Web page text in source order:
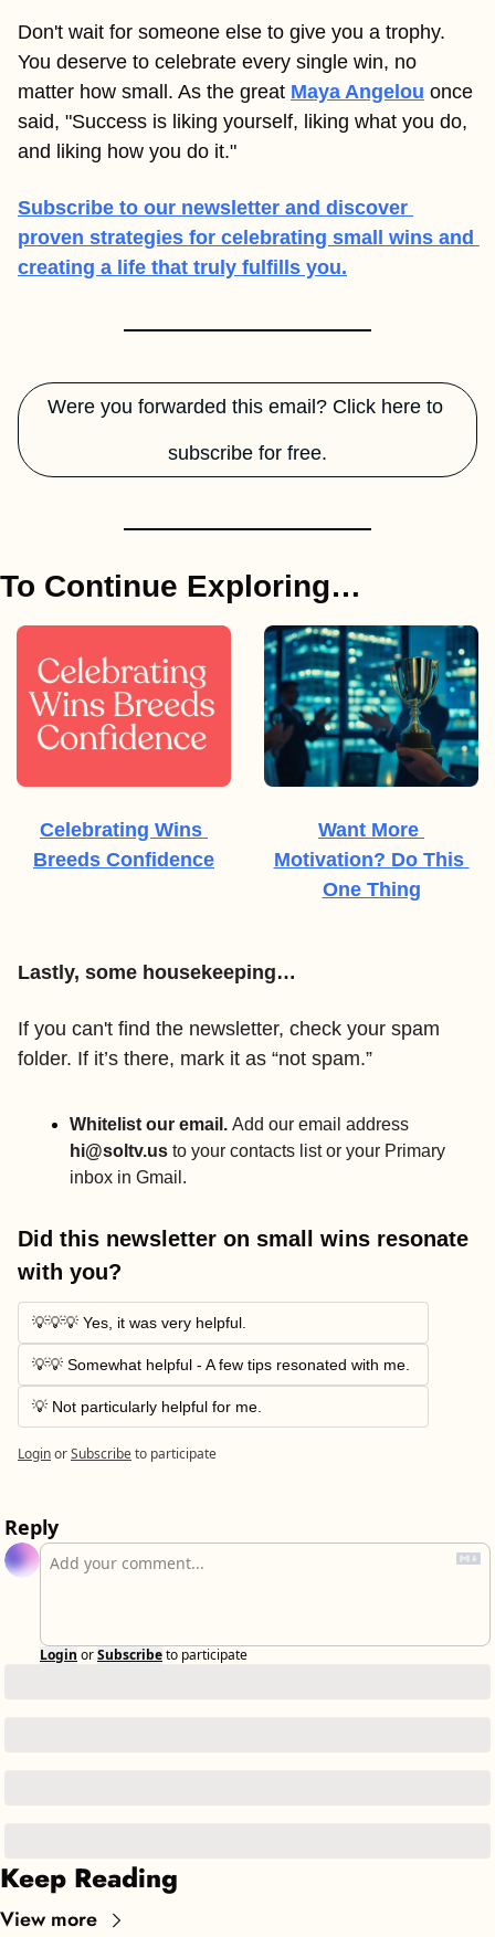
Don't wait for someone else to give you a trophy.
You deserve to celebrate every single win, no
matter how small. As the great Maya Angelou once
said, "Success is liking yourself, liking what you do,
and liking how you do it."
Subscribe to our newsletter and discover
proven strategies for celebrating small wins and
creating a life that truly fulfills you.
Were you forwarded this email? Click here to
subscribe for free.
To Continue Exploring…
Celebrating Wins
Breeds Confidence
Want More
Motivation? Do This
One Thing
Lastly, some housekeeping…
If you can't find the newsletter, check your spam
folder. If it’s there, mark it as “not spam.”
Whitelist our email.
hi@soltv.us to your contacts list or your Primary
inbox in Gmail.
Did this newsletter on small wins resonate
with you?
💡💡💡 Yes, it was very helpful.
💡💡 Somewhat helpful - A few tips resonated with me.
💡 Not particularly helpful for me.
LoginorSubscribeto participate
Reply
Login orSubscribeto participate
Keep Reading
View more